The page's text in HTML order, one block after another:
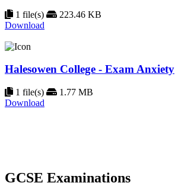
1 file(s)
223.46 KB
Download
Halesowen College - Exam Anxiety
1 file(s)
1.77 MB
Download
GCSE Examinations